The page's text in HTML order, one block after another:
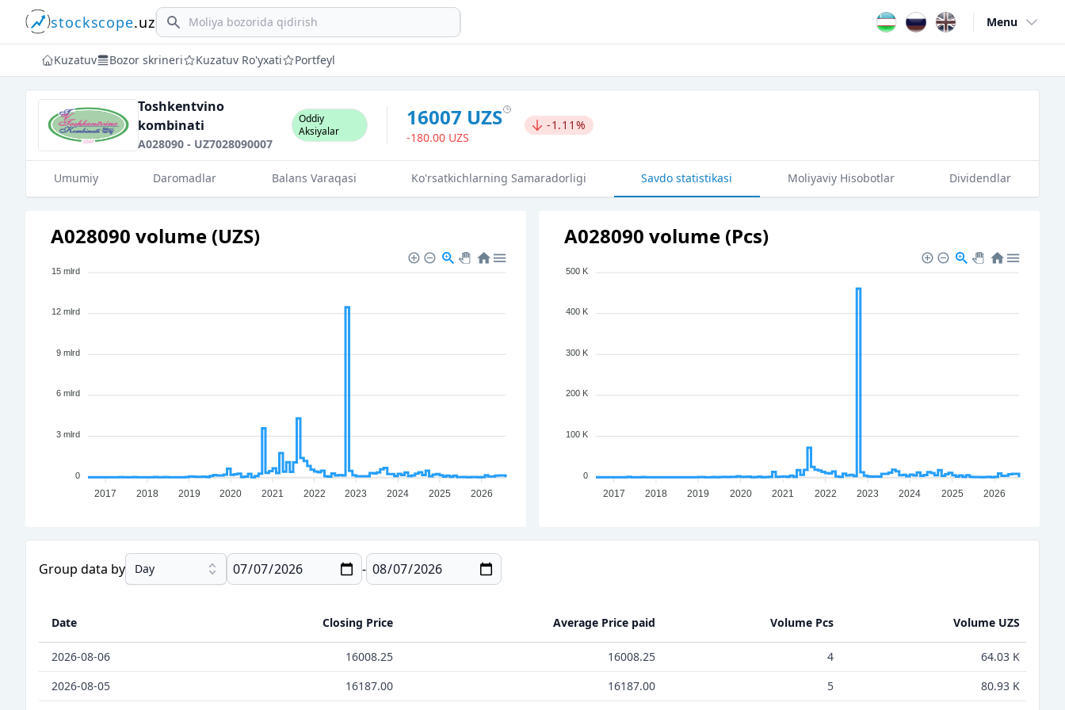
stockscope.uzSearch Open user
Menu
Kuzatuv Bozor skrineri Kuzatuv Ro'yxati Portfeyl
Toshkentvino
kombinati
A028090 - UZ7028090007
Oddiy
Aksiyalar
16007 UZS
-180.00 UZS
-1.11%
Umumiy Daromadlar Balans Varaqasi Ko'rsatkichlarning Samaradorligi Savdo statistikasi Moliyaviy Hisobotlar Dividendlar
A028090 volume (UZS)
15 mlrd
12 mlrd
9 mlrd
6 mlrd
3 mlrd
0
2017 2018 2019 2020 2021 2022 2023 2024 2025 2026
A028090 volume (Pcs)
500 K
400 K
300 K
200 K
100 K
0
2017 2018 2019 2020 2021 2022 2023 2024 2025 2026
Group data by Day -
Date Closing Price Average Price paid Volume Pcs Volume UZS
2026-08-06 16008.25 16008.25 4
64.03 K
2026-08-05
16187.00 16187.00 5
80.93 K